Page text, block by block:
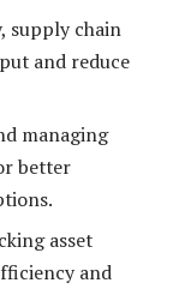
supply chain
and reduce
managing
better
asset
and